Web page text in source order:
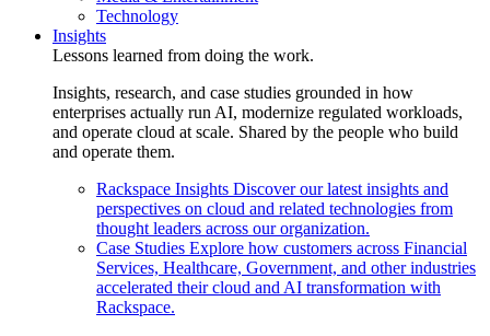
Technology
Insights
Lessons learned from doing the work.
Insights, research, and case studies grounded in how
enterprises actually run AI, modernize regulated workloads,
and operate cloud at scale. Shared by the people who build
and operate them.
Rackspace Insights Discover our latest insights and
perspectives on cloud and related technologies from
thought leaders across our organization.
Case Studies Explore how customers across Financial
Services, Healthcare, Government, and other industries
accelerated their cloud and AI transformation with
Rackspace.